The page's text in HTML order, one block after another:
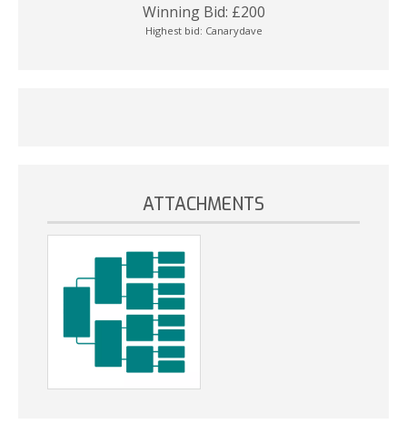
Winning Bid: £200
Highest bid: Canarydave
ATTACHMENTS